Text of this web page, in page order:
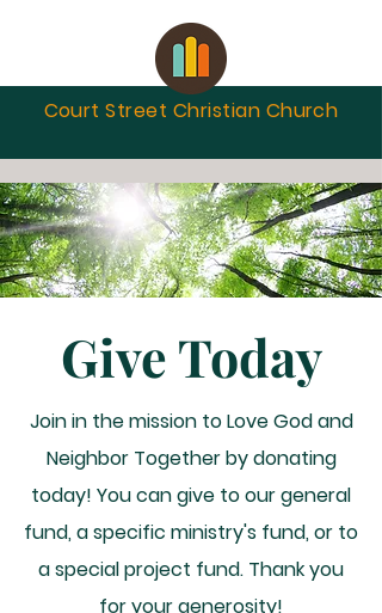
Court Street Christian Church
Give Today
Join in the mission to Love God and
Neighbor Together by donating
today! You can give to our general
fund, a specific ministry's fund, or to
a special project fund. Thank you
for your generosity!